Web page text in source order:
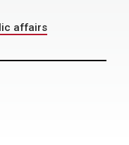
affairs